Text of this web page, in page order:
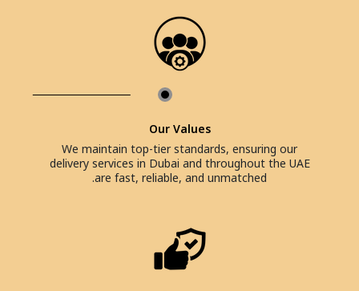
Our Values
We maintain top-tier standards, ensuring our
delivery services in Dubai and throughout the UAE
are fast, reliable, and unmatched.